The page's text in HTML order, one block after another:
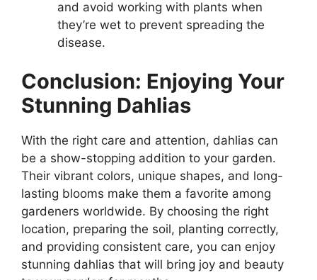
and avoid working with plants when
they’re wet to prevent spreading the
disease.
Conclusion: Enjoying Your
Stunning Dahlias
With the right care and attention, dahlias can
be a show-stopping addition to your garden.
Their vibrant colors, unique shapes, and long-
lasting blooms make them a favorite among
gardeners worldwide. By choosing the right
location, preparing the soil, planting correctly,
and providing consistent care, you can enjoy
stunning dahlias that will bring joy and beauty